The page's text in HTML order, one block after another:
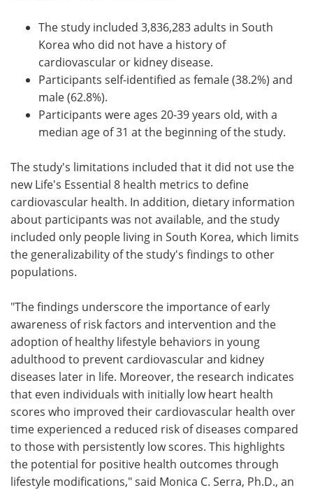
The study included 3,836,283 adults in South
Korea who did not have a history of
cardiovascular or kidney disease.
Participants self-identified as female (38.2%) and
male (62.8%).
Participants were ages 20-39 years old, with a
median age of 31 at the beginning of the study.
The study's limitations included that it did not use the
new Life's Essential 8 health metrics to define
cardiovascular health. In addition, dietary information
about participants was not available, and the study
included only people living in South Korea, which limits
the generalizability of the study's findings to other
populations.
"The findings underscore the importance of early
awareness of risk factors and intervention and the
adoption of healthy lifestyle behaviors in young
adulthood to prevent cardiovascular and kidney
diseases later in life. Moreover, the research indicates
that even individuals with initially low heart health
scores who improved their cardiovascular health over
time experienced a reduced risk of diseases compared
to those with persistently low scores. This highlights
the potential for positive health outcomes through
lifestyle modifications," said Monica C. Serra, Ph.D., an